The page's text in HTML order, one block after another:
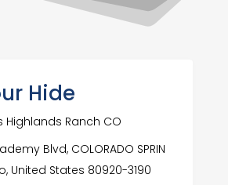
Hide
Highlands Ranch CO
Blvd, COLORADO SPRIN
United States 80920-3190